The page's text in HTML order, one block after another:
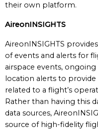
their own platform.
AireonINSIGHTS
AireonINSIGHTS
of events and alerts for
airspace events,
location alerts to
related to a flight’s
Rather than having this
data sources,
source of high-fidelity